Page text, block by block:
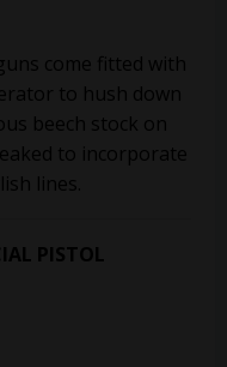
come fitted with
to hush down
beech stock on
to incorporate
lines.
PISTOL